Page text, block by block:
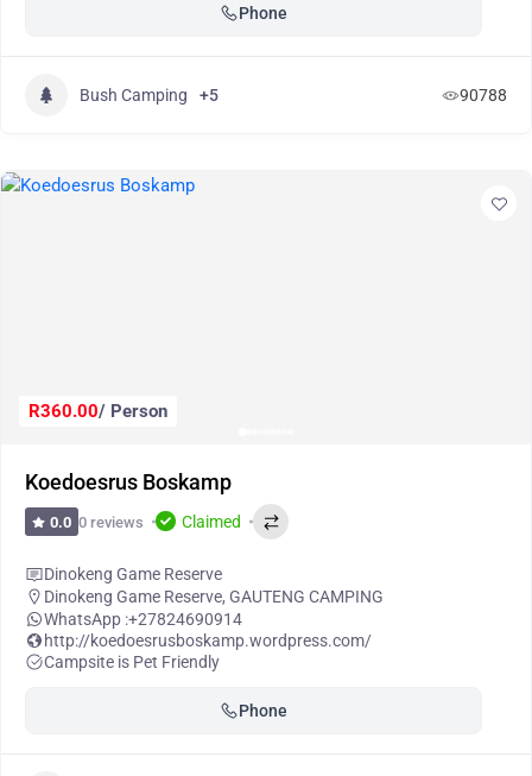
Phone
Bush Camping +5 90788
R360.00/ Person
Koedoesrus Boskamp
0.0 0 reviews Claimed
Dinokeng Game Reserve
Dinokeng Game Reserve, GAUTENG CAMPING
WhatsApp :+27824690914
http://koedoesrusboskamp.wordpress.com/
Campsite is Pet Friendly
Phone